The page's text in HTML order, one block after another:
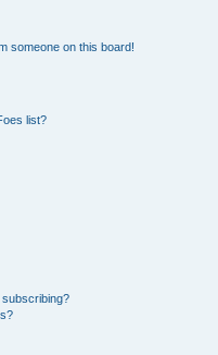
someone on this board!
list?